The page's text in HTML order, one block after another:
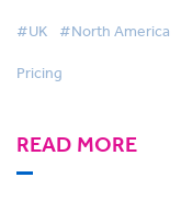
#UK #North America
Pricing
READ MORE